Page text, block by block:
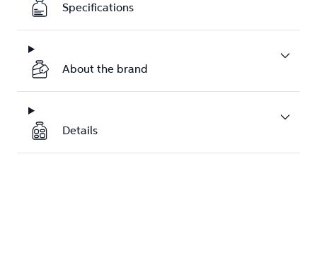
Specifications
About the brand
Details